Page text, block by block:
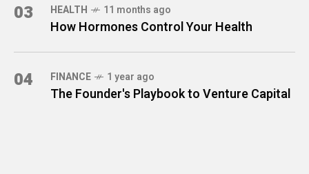
03 HEALTH 11 months ago
How Hormones Control Your Health
04 FINANCE 1 year ago
The Founder's Playbook to Venture Capital